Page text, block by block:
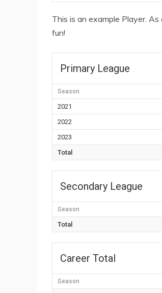
This is an example Player.
fun!
Primary League
Season
2021
2022
2023
Total
Secondary League
Season
Total
Career Total
Season